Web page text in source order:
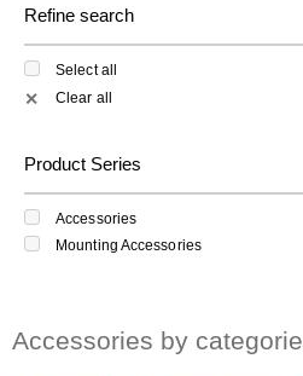
Refine search
Select all
✕ Clear all
Product Series
Accessories
Mounting Accessories
Accessories by